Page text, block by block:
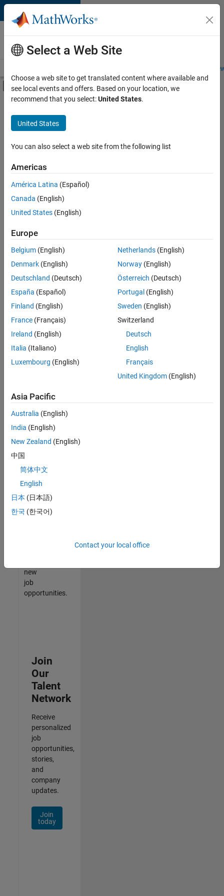
Skip to content
Careers at
MathWorks
Students and
Off-Canvas Navigation Menu Toggle
Main Content
FILTERED BY
Product Development
Program Management
User Experience
Product Marketing
there
are
available
based
on
your
search
criteria.
Consider
your
search
or
all
jobs.
still
don’t
find
any
that
match
your
join
our
Talent
new
job
opportunities.
Join
Our
Talent
Network
Receive
personalized
job
opportunities,
stories,
and
company
updates.
Join
today
Select a Web Site
Choose a web site to get translated content where available and
see local events and offers. Based on your location, we
recommend that you select:United States.
United States
You can also select a web site from the following list
Americas
América Latina (Español)
Canada (English)
United States (English)
Europe
Belgium (English)
Denmark (English)
Deutschland (Deutsch)
España (Español)
Finland (English)
France (Français)
Ireland (English)
Italia (Italiano)
Luxembourg (English)
Netherlands(English)
Norway(English)
Österreich (Deutsch)
Portugal (English)
Sweden (English)
Switzerland
Deutsch
English
Français
United Kingdom(English)
Asia Pacific
Australia (English)
India (English)
New Zealand (English)
中国
简体中文
English
日本 (日本語)
한국 (한국어)
Contact your local office